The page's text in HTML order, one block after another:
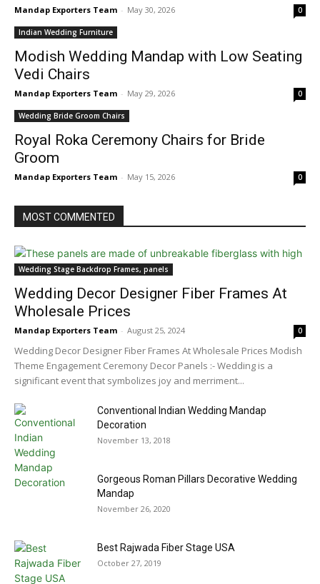
Mandap Exporters Team - May 30, 2026 0
Indian Wedding Furniture
Modish Wedding Mandap with Low Seating
Vedi Chairs
Mandap Exporters Team - May 29, 2026 0
Wedding Bride Groom Chairs
Royal Roka Ceremony Chairs for Bride
Groom
Mandap Exporters Team - May 15, 2026 0
MOST COMMENTED
Wedding Stage Backdrop Frames, panels
Wedding Decor Designer Fiber Frames At
Wholesale Prices
Mandap Exporters Team - August 25, 2024 0
Wedding Decor Designer Fiber Frames At Wholesale Prices Modish
Theme Engagement Ceremony Decor Panels :- Wedding is a
significant event that symbolizes joy and merriment...
Conventional Indian Wedding Mandap
Decoration
November 13, 2018
Gorgeous Roman Pillars Decorative Wedding
Mandap
November 26, 2020
Best Rajwada Fiber Stage USA
October 27, 2019